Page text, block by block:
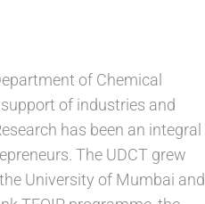
of Chemical
of industries and
has been an integral
The UDCT grew
University of Mumbai and